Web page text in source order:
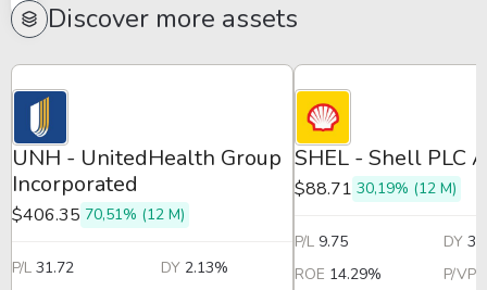
Discover more assets
UNH - UnitedHealth Group
Incorporated
$406.35 70,51% (12 M)
P/L 31.72 DY 2.13%
SHEL - Shell PLC
$88.71 30,19% (12 M)
P/L 9.75 DY
ROE 14.29% P/VP